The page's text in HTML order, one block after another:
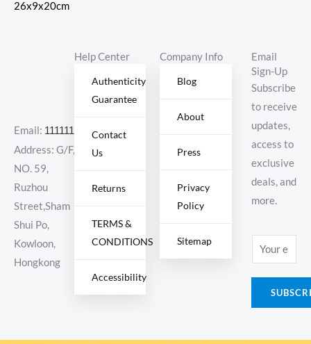
Email: 11111111@000.com
Address: G/F,
NO. 59,
Ruzhou
Street,Sham
Shui Po,
Kowloon,
Hongkong
Help Center
Authenticity
Guarantee
Contact
Us
Returns
TERMS &
CONDITIONS
Accessibility
Company Info
Blog
About
Press
Privacy
Policy
Sitemap
Email
Sign-Up
Subscribe
to receive
updates,
access to
exclusive
deals, and
more.
m
a
*